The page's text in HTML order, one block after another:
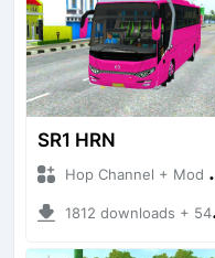
SR1 HRN
Hop Channel + Mod Bussid
1812 downloads + 54.44 MB